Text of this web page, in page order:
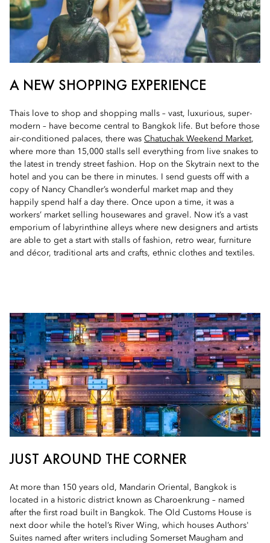
A NEW SHOPPING EXPERIENCE
Thais love to shop and shopping malls – vast, luxurious, super-
modern – have become central to Bangkok life. But before those
air-conditioned palaces, there was Chatuchak Weekend Market,
where more than 15,000 stalls sell everything from live snakes to
the latest in trendy street fashion. Hop on the Skytrain next to the
hotel and you can be there in minutes. I send guests off with a
copy of Nancy Chandler’s wonderful market map and they
happily spend half a day there. Once upon a time, it was a
workers’ market selling housewares and gravel. Now it’s a vast
emporium of labyrinthine alleys where new designers and artists
are able to get a start with stalls of fashion, retro wear, furniture
and décor, traditional arts and crafts, ethnic clothes and textiles.
JUST AROUND THE CORNER
At more than 150 years old, Mandarin Oriental, Bangkok is
located in a historic district known as Charoenkrung – named
after the first road built in Bangkok. The Old Customs House is
next door while the hotel’s River Wing, which houses Authors'
Suites named after writers including Somerset Maugham and